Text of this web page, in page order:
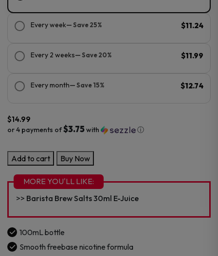
Every week— Save 25% $11.24
Every 2 weeks— Save 20% $11.99
Every month— Save 15% $12.74
$14.99
or 4 payments of$3.75with ⓘ
Barista
Brew
100ml
E-
Juice
quantity
Add to cart Buy Now
MORE YOU'LL LIKE:
Barista Brew Salts 30ml E-Juice
100mL bottle
Smooth freebase nicotine formula